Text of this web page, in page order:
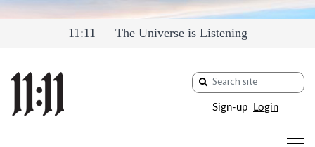
11:11 — The Universe is Listening
Sign-up Login